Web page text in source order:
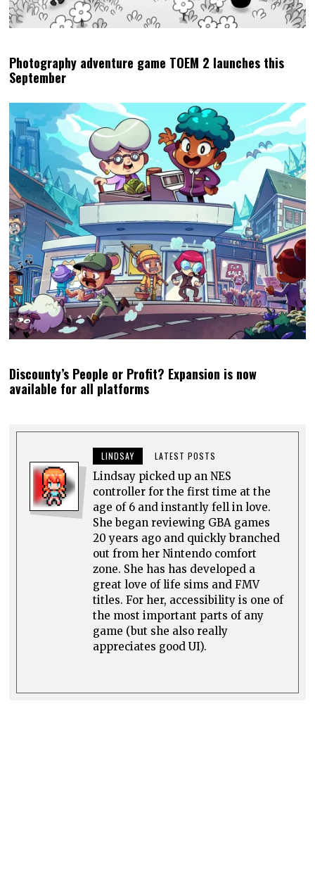
Photography adventure game TOEM 2 launches this
September
Discounty’s People or Profit? Expansion is now
available for all platforms
LINDSAY LATEST POSTS
Lindsay picked up an NES
controller for the first time at the
age of 6 and instantly fell in love.
She began reviewing GBA games
20 years ago and quickly branched
out from her Nintendo comfort
zone. She has has developed a
great love of life sims and FMV
titles. For her, accessibility is one of
the most important parts of any
game (but she also really
appreciates good UI).